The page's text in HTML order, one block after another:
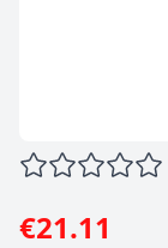
€21.11